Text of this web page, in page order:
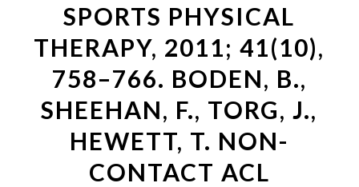
SPORTS PHYSICAL
THERAPY, 2011; 41(10),
758–766. BODEN, B.,
SHEEHAN, F., TORG, J.,
HEWETT, T. NON-
CONTACT ACL